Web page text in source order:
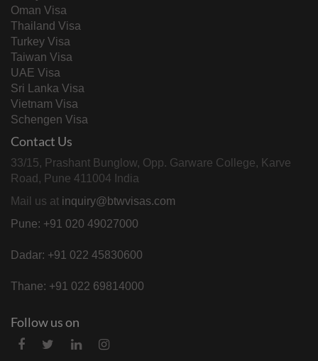
Oman Visa
Thailand Visa
Turkey Visa
Taiwan Visa
UAE Visa
Sri Lanka Visa
Vietnam Visa
Schengen Visa
Contact Us
33/15, Prashant Bunglow, Opp. Garware College, Karve
Road, Pune 411004 India
Mail us at inquiry@btwvisas.com
Pune: +91 020 49027000
Dadar: +91 022 45830600
Thane: +91 022 69814000
Follow us on